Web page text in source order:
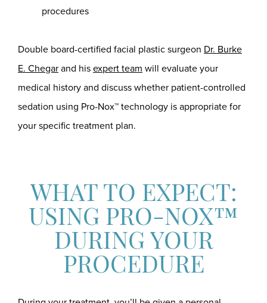
procedures
Double board-certified facial plastic surgeon Dr. Burke
E. Chegar and his expert team will evaluate your
medical history and discuss whether patient-controlled
sedation using Pro-Nox™ technology is appropriate for
your specific treatment plan.
WHAT TO EXPECT:
USING PRO-NOX™
DURING YOUR
PROCEDURE